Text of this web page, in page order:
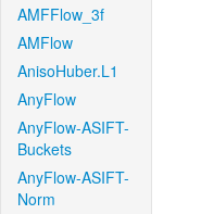
AMFFlow_3f
AMFlow
AnisoHuber.L1
AnyFlow
AnyFlow-ASIFT-
Buckets
AnyFlow-ASIFT-
Norm